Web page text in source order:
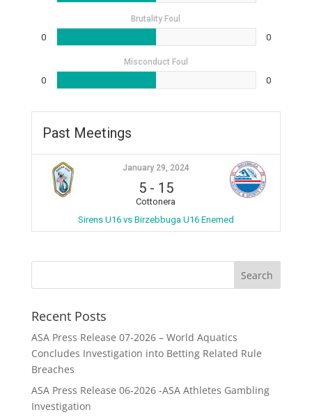
Brutality Foul
0 0
Misconduct Foul
0 0
Past Meetings
January 29, 2024
5- 15
Cottonera
Sirens U16 vs Birzebbuga U16 Enemed
Recent Posts
ASA Press Release 07-2026 – World Aquatics
Concludes Investigation into Betting Related Rule
Breaches
ASA Press Release 06-2026 -ASA Athletes Gambling
Investigation